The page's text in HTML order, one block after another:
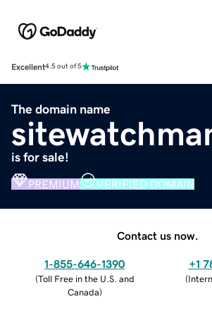
Excellent4.5 out of 5
The domain name
is for sale!
PREMIUM VERIFIED DOMAIN
Contact us now.
1-855-646-1390
(Toll Free in the U.S. and
Canada)
+1
(